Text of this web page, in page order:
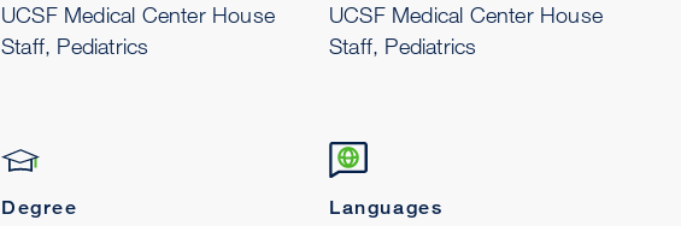
UCSF Medical Center House
Staff, Pediatrics
UCSF Medical Center House
Staff, Pediatrics
Degree Languages